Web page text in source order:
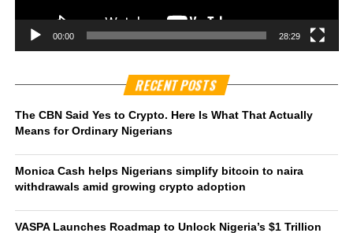
00:00 28:29
RECENT POSTS
The CBN Said Yes to Crypto. Here Is What That Actually
Means for Ordinary Nigerians
Monica Cash helps Nigerians simplify bitcoin to naira
withdrawals amid growing crypto adoption
VASPA Launches Roadmap to Unlock Nigeria’s $1 Trillion